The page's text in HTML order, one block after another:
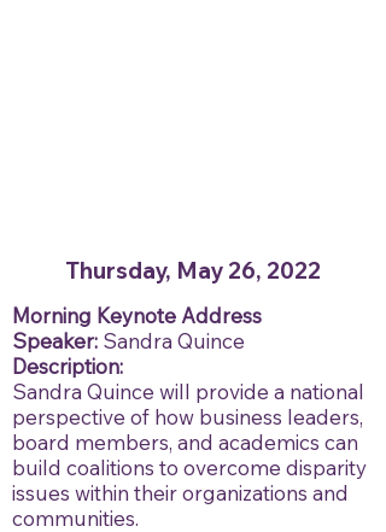
Thursday, May 26, 2022
Morning Keynote Address
Speaker: Sandra Quince
Description:
Sandra Quince will provide a national
perspective of how business leaders,
board members, and academics can
build coalitions to overcome disparity
issues within their organizations and
communities.